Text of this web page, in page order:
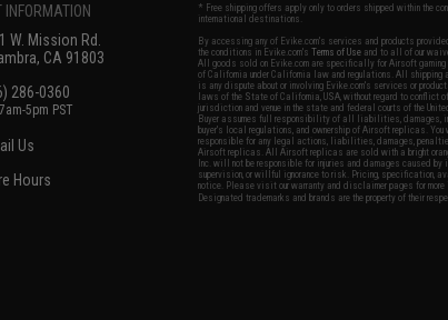
INFORMATION
W. Mission Rd.
CA 91803
286-0360
5pm PST
Us
Hours
* Free shipping offers apply only to orders shipped within the
international destinations.
By accessing any of Evike.com's services and products
the conditions in Evike.com'sTerms of Use and to all of our
All goods sold on Evike.com are specifically for Airsoft
of California under California law and regulations. All
is any dispute about or involving Evike.com's services or
laws of the State of California, USA, without regard to conflict
jurisdiction and venue in the state and federal courts of the
Buyer assumes full responsibility of all liabilities, damages,
buyer's local regulations, and ownership of Airsoft replicas.
responsible for any legal actions, liabilities, damages,
Airsoft replicas. All Airsoft replicas are sold with a bright
Inc. will not be responsible for injuries and damages caused by
supervision, or willful ignorance to risk. Pricing, specification,
notice. Please visit our warranty and disclaimer pages for more
Designated trademarks and brands are the property of their